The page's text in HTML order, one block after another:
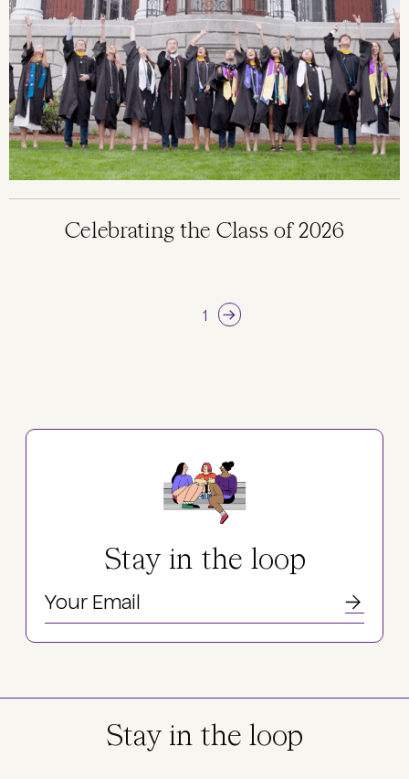
Celebrating the Class of 2026
Pagination
Current page
1 Next page
Stay in the loop
Stay in the loop